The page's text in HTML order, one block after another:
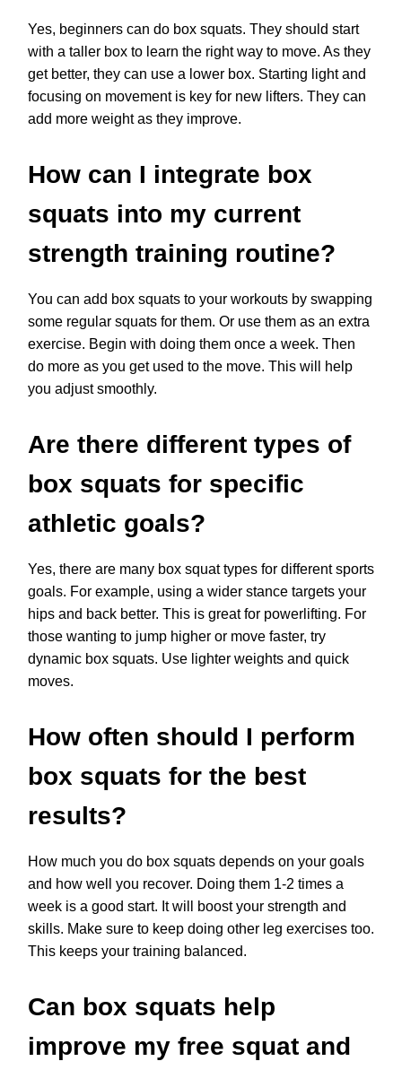
Yes, beginners can do box squats. They should start
with a taller box to learn the right way to move. As they
get better, they can use a lower box. Starting light and
focusing on movement is key for new lifters. They can
add more weight as they improve.
How can I integrate box
squats into my current
strength training routine?
You can add box squats to your workouts by swapping
some regular squats for them. Or use them as an extra
exercise. Begin with doing them once a week. Then
do more as you get used to the move. This will help
you adjust smoothly.
Are there different types of
box squats for specific
athletic goals?
Yes, there are many box squat types for different sports
goals. For example, using a wider stance targets your
hips and back better. This is great for powerlifting. For
those wanting to jump higher or move faster, try
dynamic box squats. Use lighter weights and quick
moves.
How often should I perform
box squats for the best
results?
How much you do box squats depends on your goals
and how well you recover. Doing them 1-2 times a
week is a good start. It will boost your strength and
skills. Make sure to keep doing other leg exercises too.
This keeps your training balanced.
Can box squats help
improve my free squat and